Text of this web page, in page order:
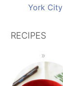
York City
RECIPES